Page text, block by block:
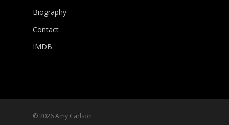
Biography
Contact
IMDB
© 2026 Amy Carlson.